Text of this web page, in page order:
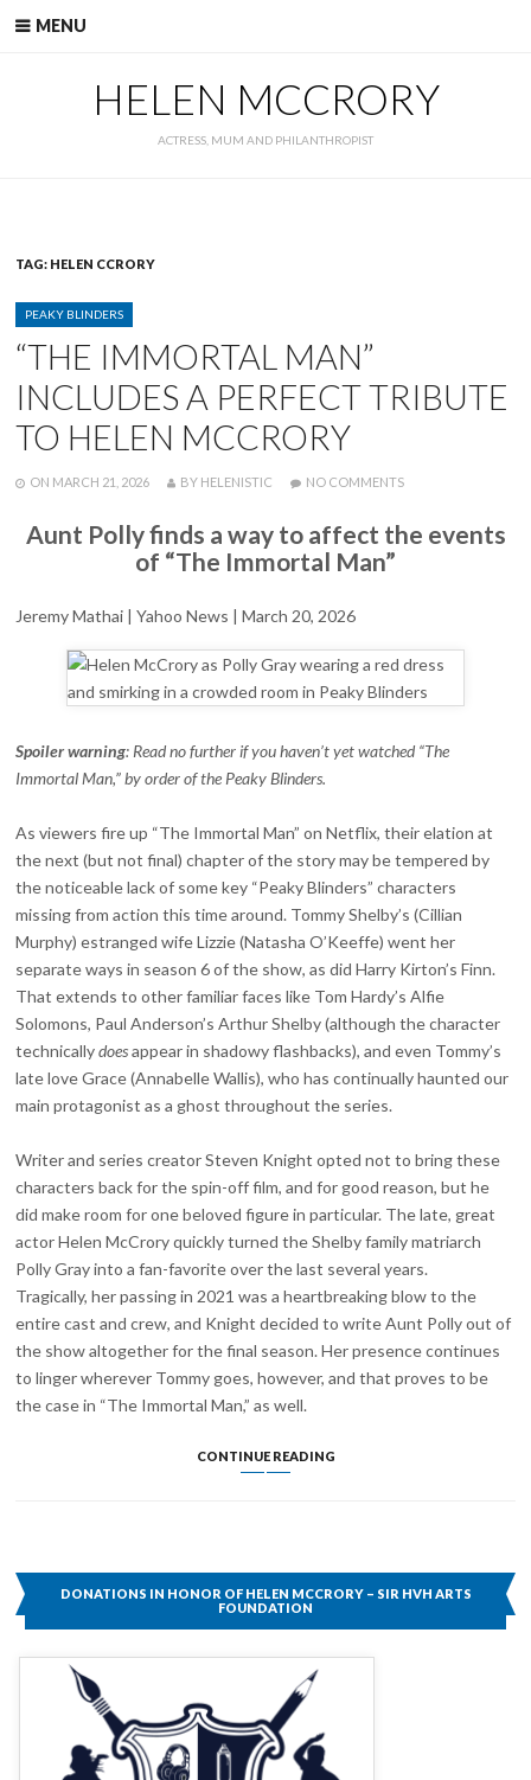
MENU
HELEN MCCRORY
ACTRESS, MUM AND PHILANTHROPIST
TAG: HELEN CCRORY
CATEGORIES
PEAKY BLINDERS
“THE IMMORTAL MAN”
INCLUDES A PERFECT TRIBUTE
TO HELEN MCCRORY
POSTED
ON MARCH 21, 2026 WRITTEN
BY HELENISTIC NO COMMENTSON
MAN”
HELEN
Aunt Polly finds a way to affect the events
of “The Immortal Man”
Jeremy Mathai | Yahoo News | March 20, 2026
Spoiler warning: Read no further if you haven’t yet watched “The
Immortal Man,” by order of the Peaky Blinders.
As viewers fire up “The Immortal Man” on Netflix, their elation at
the next (but not final) chapter of the story may be tempered by
the noticeable lack of some key “Peaky Blinders” characters
missing from action this time around. Tommy Shelby’s (Cillian
Murphy) estranged wife Lizzie (Natasha O’Keeffe) went her
separate ways in season 6 of the show, as did Harry Kirton’s Finn.
That extends to other familiar faces like Tom Hardy’s Alfie
Solomons, Paul Anderson’s Arthur Shelby (although the character
technicallydoesappear in shadowy flashbacks), and even Tommy’s
late love Grace (Annabelle Wallis), who has continually haunted our
main protagonist as a ghost throughout the series.
Writer and series creator Steven Knight opted not to bring these
characters back for the spin-off film, and for good reason, but he
did make room for one beloved figure in particular. The late, great
actor Helen McCrory quickly turned the Shelby family matriarch
Polly Gray into a fan-favorite over the last several years.
Tragically, her passing in 2021 was a heartbreaking blow to the
entire cast and crew, and Knight decided to write Aunt Polly out of
the show altogether for the final season. Her presence continues
to linger wherever Tommy goes, however, and that proves to be
the case in “The Immortal Man,” as well.
CONTINUE READING“THE
TRIBUTE
TO
DONATIONS IN HONOR OF HELEN MCCRORY – SIR HVH ARTS
FOUNDATION